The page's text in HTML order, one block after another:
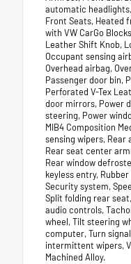
automatic
Front Seats, Heated
with VW CarGo
Leather Shift Knob,
Occupant sensing
Overhead airbag,
Passenger door bin,
Perforated V-Tex
door mirrors, Power
steering, Power
MIB4 Composition
sensing wipers,
Rear seat center
Rear window
keyless entry,
Security system,
Split folding rear
audio controls,
wheel, Tilt steering
computer, Turn
intermittent wipers,
Machined Alloy.